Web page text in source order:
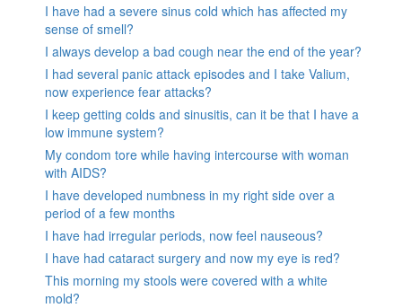
I have had a severe sinus cold which has affected my
sense of smell?
I always develop a bad cough near the end of the year?
I had several panic attack episodes and I take Valium,
now experience fear attacks?
I keep getting colds and sinusitis, can it be that I have a
low immune system?
My condom tore while having intercourse with woman
with AIDS?
I have developed numbness in my right side over a
period of a few months
I have had irregular periods, now feel nauseous?
I have had cataract surgery and now my eye is red?
This morning my stools were covered with a white
mold?